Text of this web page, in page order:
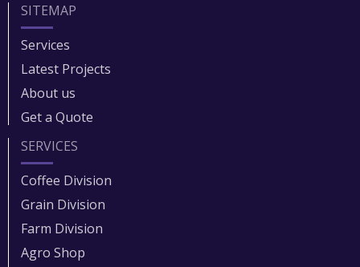
SITEMAP
Services
Latest Projects
About us
Get a Quote
SERVICES
Coffee Division
Grain Division​
Farm Division​
Agro Shop